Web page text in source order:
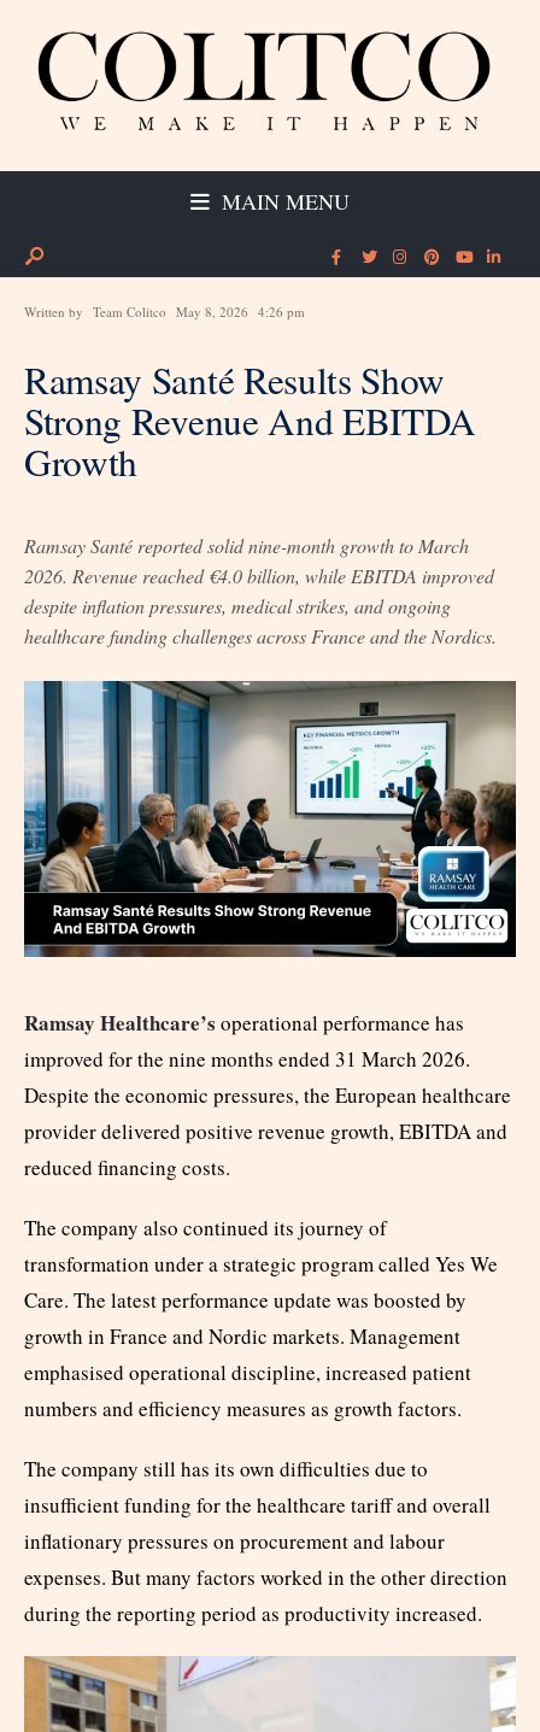
MAIN MENU
Written by Team Colitco May 8, 2026 4:26 pm
Ramsay Santé Results Show
Strong Revenue And EBITDA
Growth
Ramsay Santé reported solid nine-month growth to March
2026. Revenue reached €4.0 billion, while EBITDA improved
despite inflation pressures, medical strikes, and ongoing
healthcare funding challenges across France and the Nordics.
Ramsay Healthcare’s operational performance has
improved for the nine months ended 31 March 2026.
Despite the economic pressures, the European healthcare
provider delivered positive revenue growth, EBITDA and
reduced financing costs.
The company also continued its journey of
transformation under a strategic program called Yes We
Care. The latest performance update was boosted by
growth in France and Nordic markets. Management
emphasised operational discipline, increased patient
numbers and efficiency measures as growth factors.
The company still has its own difficulties due to
insufficient funding for the healthcare tariff and overall
inflationary pressures on procurement and labour
expenses. But many factors worked in the other direction
during the reporting period as productivity increased.